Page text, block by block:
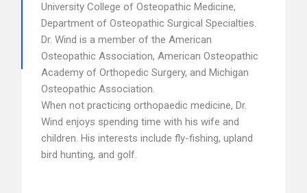
University College of Osteopathic Medicine,
Department of Osteopathic Surgical Specialties.
Dr. Wind is a member of the American
Osteopathic Association, American Osteopathic
Academy of Orthopedic Surgery, and Michigan
Osteopathic Association.
When not practicing orthopaedic medicine, Dr.
Wind enjoys spending time with his wife and
children. His interests include fly-fishing, upland
bird hunting, and golf.